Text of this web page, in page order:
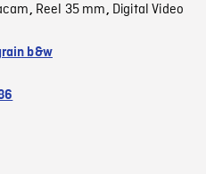
, Reel 35 mm, Digital Video
b&w